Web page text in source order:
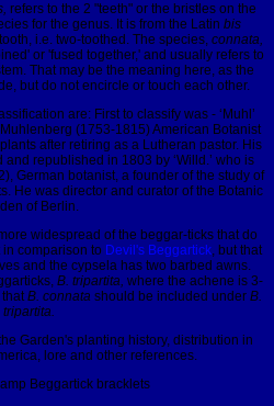
refers to the 2 "teeth" or the bristles on the
for the genus. It is from the Latin bis
i.e. two-toothed. The species, connata,
or 'fused together,' and usually refers to
That may be the meaning here, as the
but do not encircle or touch each other.
are: First to classify was - ‘Muhl’
(1753-1815) American Botanist
after retiring as a Lutheran pastor. His
republished in 1803 by ‘Willd.’ who is
German botanist, a founder of the study of
He was director and curator of the Botanic
of Berlin.
widespread of the beggar-ticks that do
comparison to Devil's Beggartick, but that
and the cypsela has two barbed awns.
B. tripartita, where the achene is 3-
thatB. connata should be included under B.
tripartita.
Garden's planting history, distribution in
lore and other references.